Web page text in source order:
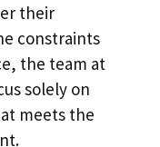
their
constraints
the team at
solely on
meets the